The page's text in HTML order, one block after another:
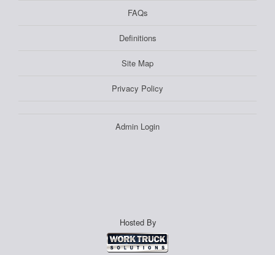
FAQs
Definitions
Site Map
Privacy Policy
Admin Login
Hosted By